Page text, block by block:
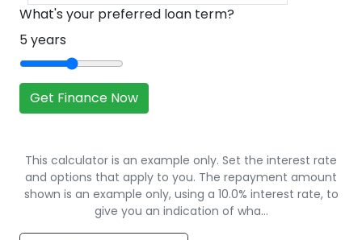
What's your preferred loan term?
5years
Get Finance Now
This calculator is an example only. Set the interest rate
and options that apply to you. The repayment amount
shown is an example only, using a 10.0% interest rate, to
give you an indication of wha…